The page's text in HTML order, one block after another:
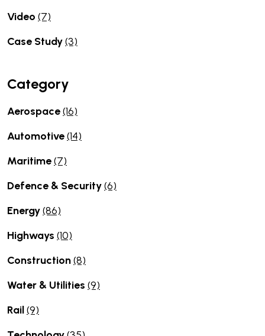
Video (7)
Case Study(3)
Category
Aerospace(16)
Automotive(14)
Maritime(7)
Defence & Security(6)
Energy(86)
Highways (10)
Construction(8)
Water & Utilities (9)
Rail(9)